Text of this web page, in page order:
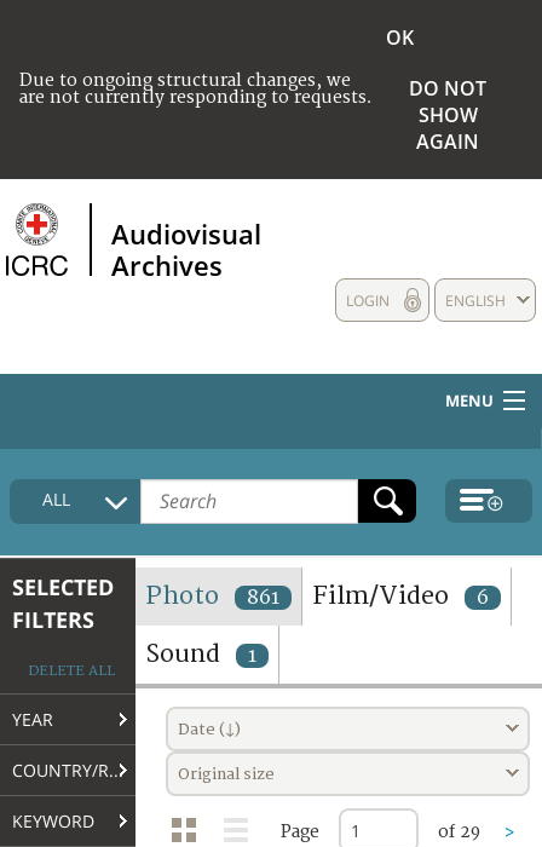
Due to ongoing structural changes, we
are not currently responding to requests.
OK
DO NOT
SHOW
AGAIN
Audiovisual
Archives
ENGLISH
LOGIN
MENU
HOME
COLLECTIONS DESCRIPTION
TERMS AND CONDITIONS OF USE
FAQ
ALL
SELECTED
FILTERS
DELETE ALL
YEAR
COUNTRY/REGION
KEYWORD
Photo 861 Film/Video 6
Sound 1
Date (↓)
Original size
Page of 29 >